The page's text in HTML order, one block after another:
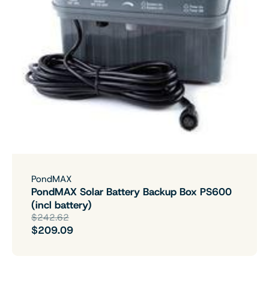
PondMAX
PondMAX Solar Battery Backup Box PS600
(incl battery)
$242.62
$209.09